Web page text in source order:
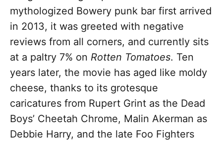
mythologized Bowery punk bar first arrived
in 2013, it was greeted with negative
reviews from all corners, and currently sits
at a paltry 7% on Rotten Tomatoes. Ten
years later, the movie has aged like moldy
cheese, thanks to its grotesque
caricatures from Rupert Grint as the Dead
Boys’ Cheetah Chrome, Malin Akerman as
Debbie Harry, and the late Foo Fighters